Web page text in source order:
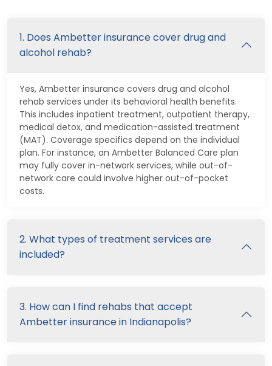
1. Does Ambetter insurance cover drug and
alcohol rehab?
Yes, Ambetter insurance covers drug and alcohol
rehab services under its behavioral health benefits.
This includes inpatient treatment, outpatient therapy,
medical detox, and medication-assisted treatment
(MAT). Coverage specifics depend on the individual
plan. For instance, an Ambetter Balanced Care plan
may fully cover in-network services, while out-of-
network care could involve higher out-of-pocket
costs.
2. What types of treatment services are
included?
3. How can I find rehabs that accept
Ambetter insurance in Indianapolis?